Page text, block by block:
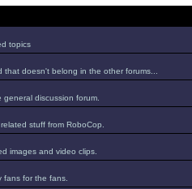
topics
doesn't belong in the other forums...
discussion forum.
stuff from RoboCop.
images and video clips.
fans for the fans.